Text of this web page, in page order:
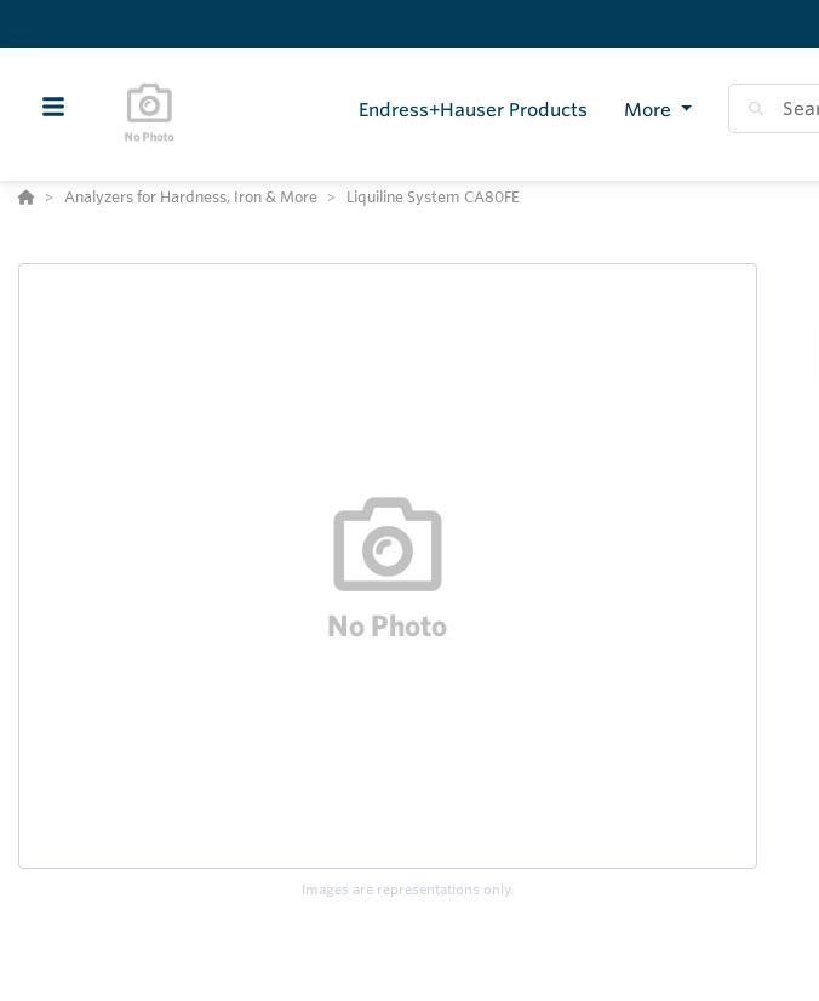
Endress+Hauser Products More
Analyzers for Hardness, Iron & More Liquiline System CA80FE
Images are representations only.